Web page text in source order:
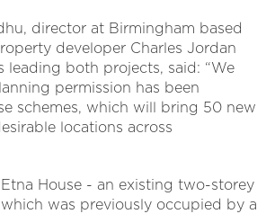
director at Birmingham based
developer Charles Jordan
leading both projects, said: “We
permission has been
schemes, which will bring 50 new
locations across
House - an existing two-storey
was previously occupied by a